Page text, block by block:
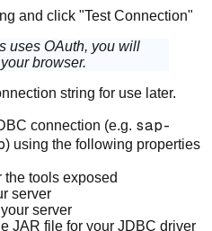
and click "Test Connection"
uses OAuth, you will
browser.
string for use later.
connection (e.g. sap-
) using the following properties
the tools exposed
server
server
JAR file for your JDBC driver